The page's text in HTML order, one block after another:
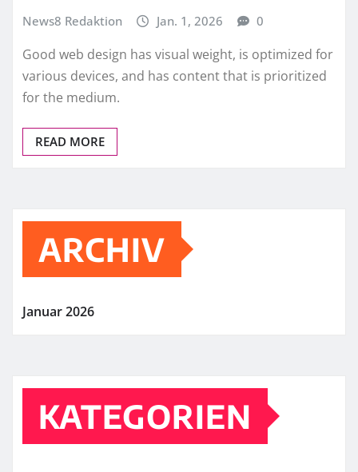
News8 Redaktion Jan. 1, 2026 0
Good web design has visual weight, is optimized for
various devices, and has content that is prioritized
for the medium.
READ MORE
ARCHIV
Januar 2026
KATEGORIEN